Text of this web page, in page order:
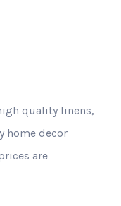
quality linens,
home decor
are